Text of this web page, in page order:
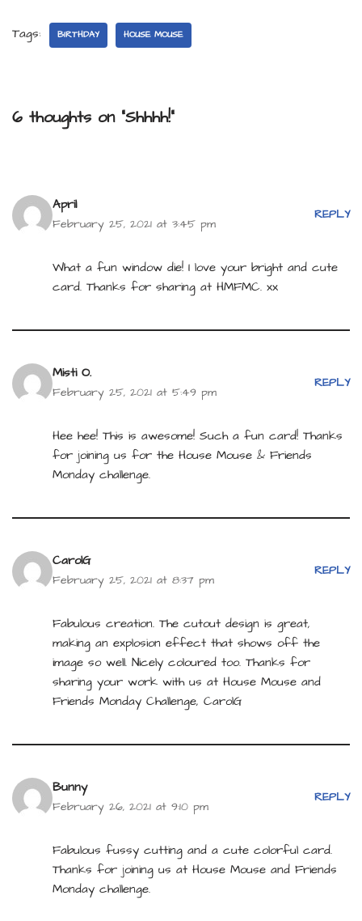
Tags: BIRTHDAY HOUSE MOUSE
6 thoughts on “Shhhh!”
April
February 25, 2021 at 3:45 pm
REPLY
What a fun window die! I love your bright and cute
card. Thanks for sharing at HMFMC. xx
Misti O.
February 25, 2021 at 5:49 pm
REPLY
Hee hee! This is awesome! Such a fun card! Thanks
for joining us for the House Mouse & Friends
Monday challenge.
CarolG
February 25, 2021 at 8:37 pm
REPLY
Fabulous creation. The cutout design is great,
making an explosion effect that shows off the
image so well. Nicely coloured too. Thanks for
sharing your work with us at House Mouse and
Friends Monday Challenge, CarolG
Bunny
February 26, 2021 at 9:10 pm
REPLY
Fabulous fussy cutting and a cute colorful card.
Thanks for joining us at House Mouse and Friends
Monday challenge.